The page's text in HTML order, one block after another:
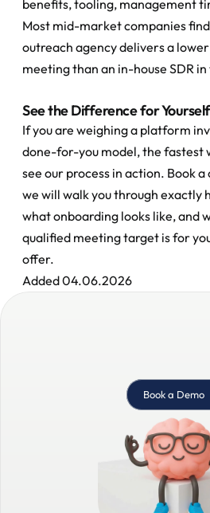
benefits, tooling, management
Most mid-market companies
outreach agency delivers a
meeting than an in-house SDR
See the Difference for Yourself
If you are weighing a platform
done-for-you model, the fastest
see our process in action. Book
we will walk you through exactly
what onboarding looks like, and
qualified meeting target is for
offer.
Added 04.06.2026
Book a Demo